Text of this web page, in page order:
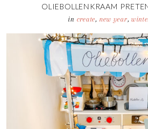
OLIEBOLLENKRAAM
in create, new year,